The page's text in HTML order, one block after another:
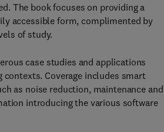
The book focuses on providing a
accessible form, complimented by
of study.
case studies and applications
Coverage includes smart
as noise reduction, maintenance and
introducing the various software